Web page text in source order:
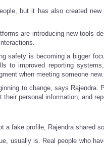
but it has also created new
are introducing new tools
safety is becoming a bigger
to improved reporting
when meeting someone new.
to change, says Rajendra.
personal information, and
a fake profile, Rajendra shared
usually is. Real people who